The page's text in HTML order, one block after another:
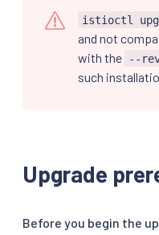
istioctl
and not
with the
--
such
Upgrade
Before you begin the